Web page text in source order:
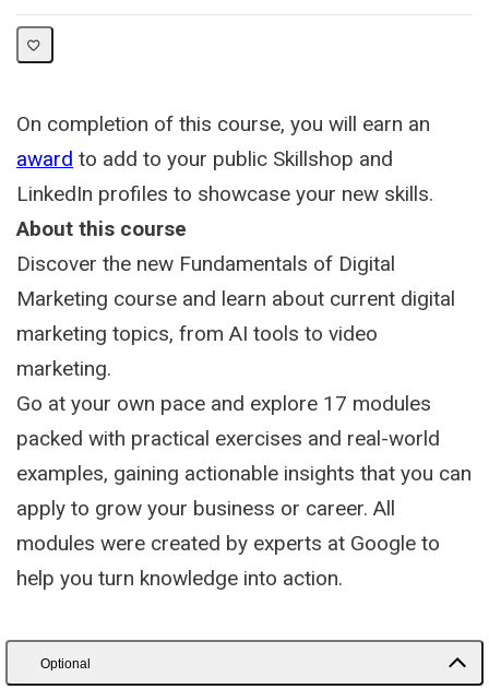
On completion of this course, you will earn an
award to add to your public Skillshop and
LinkedIn profiles to showcase your new skills.
About this course
Discover the new Fundamentals of Digital
Marketing course and learn about current digital
marketing topics, from AI tools to video
marketing.
Go at your own pace and explore 17 modules
packed with practical exercises and real-world
examples, gaining actionable insights that you can
apply to grow your business or career. All
modules were created by experts at Google to
help you turn knowledge into action.
Optional